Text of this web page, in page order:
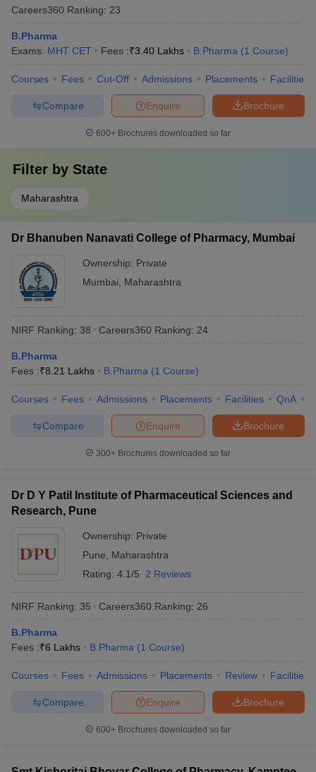
Careers360 Ranking: 23
B.Pharma
Exams: MHT CET Fees :₹3.40 Lakhs B.Pharma (1 Course)
Courses Fees Cut-Off Admissions Placements Facilities
Brochure
Enquire
Compare
600+ Brochures downloaded so far
Filter by State
Maharashtra
Dr Bhanuben Nanavati College of Pharmacy, Mumbai
Ownership: Private
Mumbai
Maharashtra
NIRF Ranking: 38 Careers360 Ranking: 24
B.Pharma
Fees :₹8.21 Lakhs B.Pharma (1 Course)
Courses Fees Admissions Placements Facilities QnA
Brochure
Enquire
Compare
300+ Brochures downloaded so far
Dr D Y Patil Institute of Pharmaceutical Sciences and
Research, Pune
Ownership: Private
Pune
Maharashtra
Rating: 4.1/5 2 Reviews
NIRF Ranking: 35 Careers360 Ranking: 26
B.Pharma
Fees :₹6 Lakhs B.Pharma (1 Course)
Courses Fees Admissions Placements Review Facilities
Brochure
Enquire
Compare
600+ Brochures downloaded so far